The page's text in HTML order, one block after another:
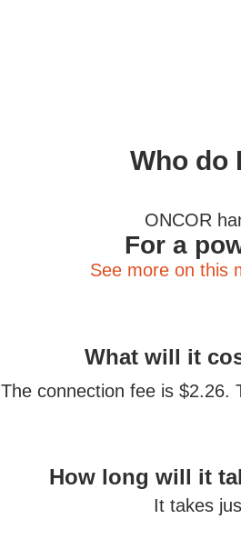
Who do
ONCOR
For a
See more on this
What will it
The connection fee is $2.26.
How long will it
It takes